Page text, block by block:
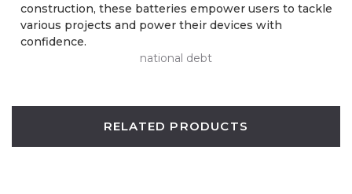
construction, these batteries empower users to tackle
various projects and power their devices with
confidence.
national debt
RELATED PRODUCTS